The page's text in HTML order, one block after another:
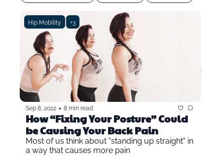
Hip Mobility +3
Sep 8, 2022 • 8 min read
How “Fixing Your Posture” Could
be Causing Your Back Pain
Most of us think about "standing up straight" in
a way that causes more pain